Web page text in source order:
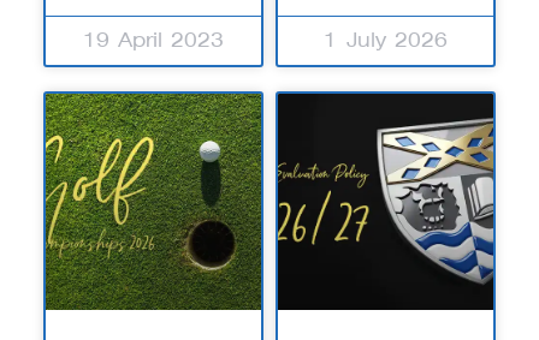
19 April 2023 1 July 2026